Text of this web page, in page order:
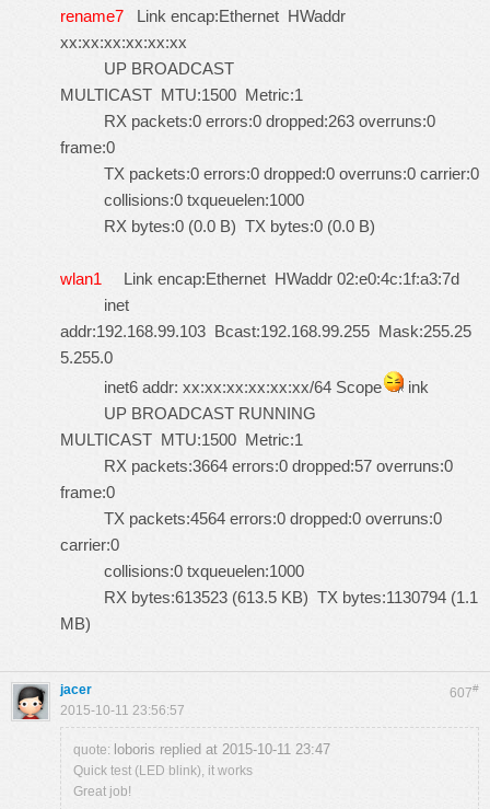
rename7 Link encap:Ethernet HWaddr
xx:xx:xx:xx:xx:xx
UP BROADCAST
MULTICAST MTU:1500 Metric:1
RX packets:0 errors:0 dropped:263 overruns:0
frame:0
TX packets:0 errors:0 dropped:0 overruns:0 carrier:0
collisions:0 txqueuelen:1000
RX bytes:0 (0.0 B) TX bytes:0 (0.0 B)
wlan1 Link encap:Ethernet HWaddr 02:e0:4c:1f:a3:7d
inet
addr:192.168.99.103 Bcast:192.168.99.255 Mask:255.25
5.255.0
inet6 addr: xx:xx:xx:xx:xx:xx/64 Scope
ink
UP BROADCAST RUNNING
MULTICAST MTU:1500 Metric:1
RX packets:3664 errors:0 dropped:57 overruns:0
frame:0
TX packets:4564 errors:0 dropped:0 overruns:0
carrier:0
collisions:0 txqueuelen:1000
RX bytes:613523 (613.5 KB) TX bytes:1130794 (1.1
MB)
607#
jacer
2015-10-11 23:56:57
quote: loboris replied at 2015-10-11 23:47
Quick test (LED blink), it works
Great job!